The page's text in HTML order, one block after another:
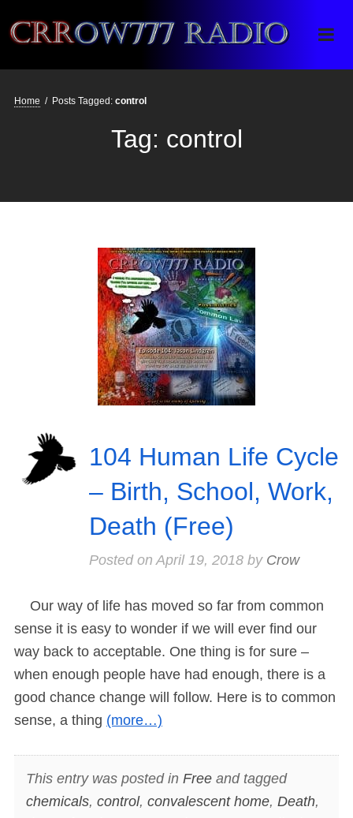
Crrow777 Radio
Belief is the enemy of knowing
Home / Posts Tagged: control
Tag: control
104 Human Life Cycle
– Birth, School, Work,
Death (Free)
Posted onApril 19, 2018by Crow
Our way of life has moved so far from common
sense it is easy to wonder if we will ever find our
way back to acceptable. One thing is for sure –
when enough people have had enough, there is a
good chance change will follow. Here is to common
sense, a thing (more…)
This entry was posted in Freeand tagged
chemicals, control, convalescent home, Death,